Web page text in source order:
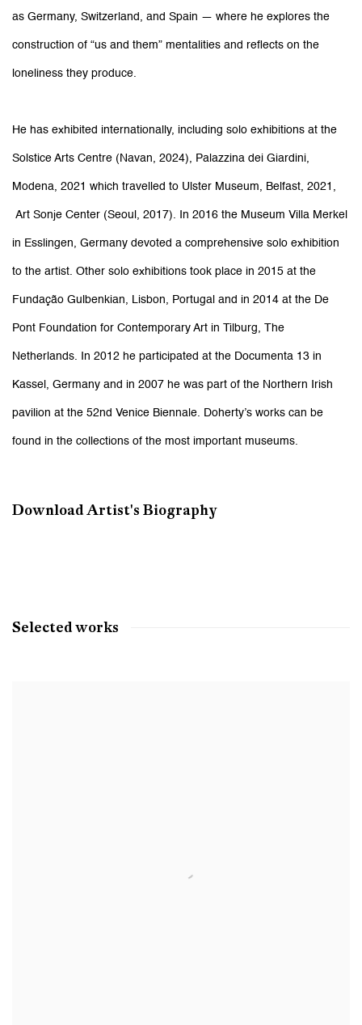
as Germany, Switzerland, and Spain — where he explores the
construction of “us and them” mentalities and reflects on the
loneliness they produce.
He has exhibited internationally, including solo exhibitions at the
Solstice Arts Centre (Navan, 2024), Palazzina dei Giardini,
Modena, 2021 which travelled to Ulster Museum, Belfast, 2021,
Art Sonje Center (Seoul, 2017). In 2016 the Museum Villa Merkel
in Esslingen, Germany devoted a comprehensive solo exhibition
to the artist. Other solo exhibitions took place in 2015 at the
Fundação Gulbenkian, Lisbon, Portugal and in 2014 at the De
Pont Foundation for Contemporary Art in Tilburg, The
Netherlands. In 2012 he participated at the Documenta 13 in
Kassel, Germany and in 2007 he was part of the Northern Irish
pavilion at the 52nd Venice Biennale. Doherty’s works can be
found in the collections of the most important museums.
Download Artist's Biography
Selected works